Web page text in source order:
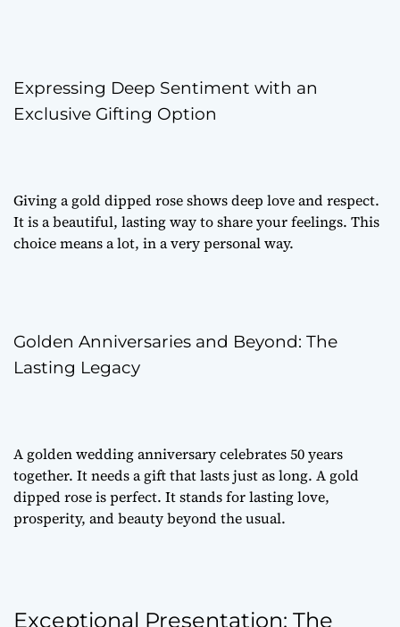
Expressing Deep Sentiment with an
Exclusive Gifting Option
Giving a gold dipped rose shows deep love and respect.
It is a beautiful, lasting way to share your feelings. This
choice means a lot, in a very personal way.
Golden Anniversaries and Beyond: The
Lasting Legacy
A golden wedding anniversary celebrates 50 years
together. It needs a gift that lasts just as long. A gold
dipped rose is perfect. It stands for lasting love,
prosperity, and beauty beyond the usual.
Exceptional Presentation: The